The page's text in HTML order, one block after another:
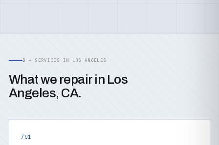
B — SERVICES IN LOS ANGELES
What we repair in Los
Angeles, CA.
/01